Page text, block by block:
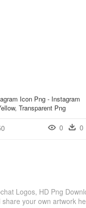
Icon Png - Instagram
Transparent Png
0 0
Logos, HD Png
your own artwork